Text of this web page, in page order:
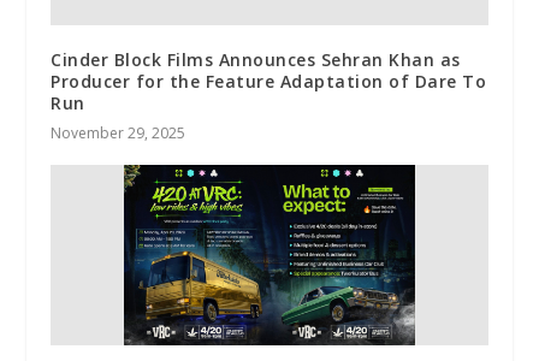
Cinder Block Films Announces Sehran Khan as
Producer for the Feature Adaptation of Dare To
Run
November 29, 2025